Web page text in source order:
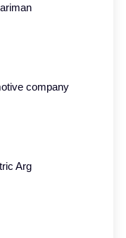
company
Arg